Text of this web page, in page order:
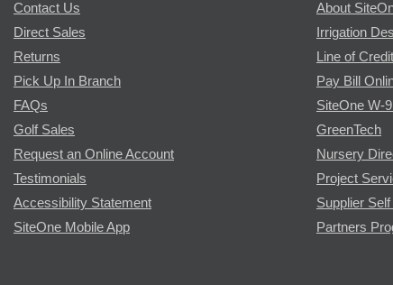
Contact Us
Direct Sales
Returns
Pick Up In Branch
FAQs
Golf Sales
Request an Online Account
Testimonials
Accessibility Statement
SiteOne Mobile App
About
Irrigation
Line of Credit
Pay Bill
SiteOne W-
GreenTech
Nursery
Project
Supplier
Partners